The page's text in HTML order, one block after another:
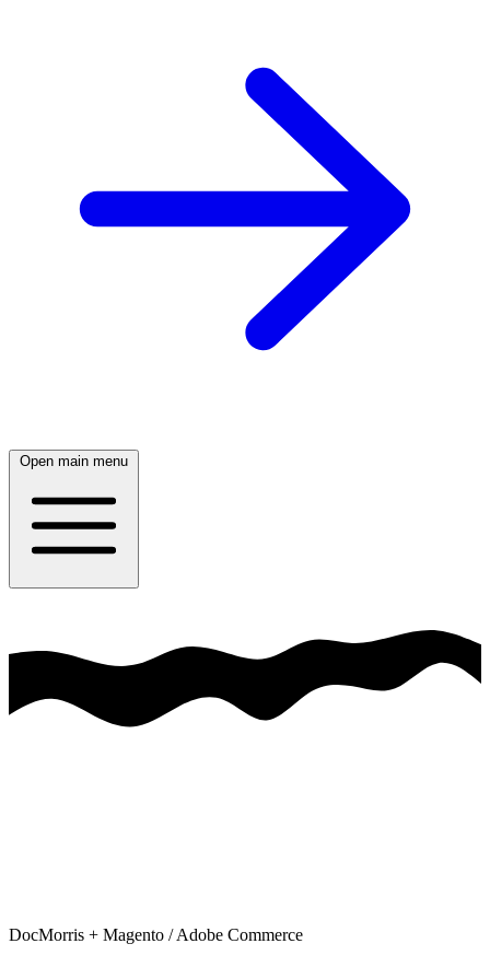
Open main menu
DocMorris + Magento / Adobe Commerce